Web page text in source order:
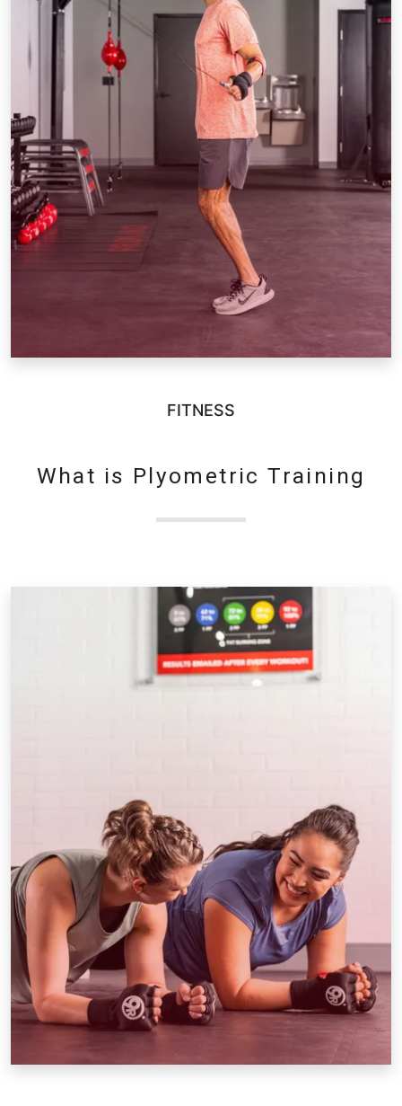
FITNESS
What is Plyometric Training